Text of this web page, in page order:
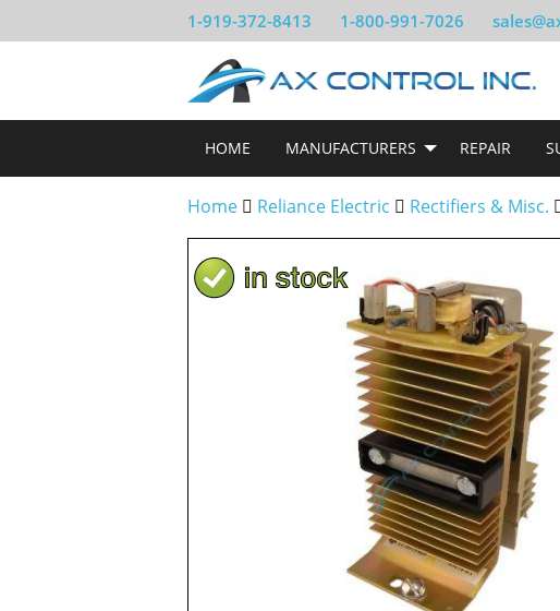
1-919-372-8413 1-800-991-7026
HOME MANUFACTURERS REPAIR
Home Reliance Electric Rectifiers & Misc.